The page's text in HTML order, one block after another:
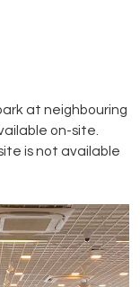
at neighbouring
on-site.
is not available